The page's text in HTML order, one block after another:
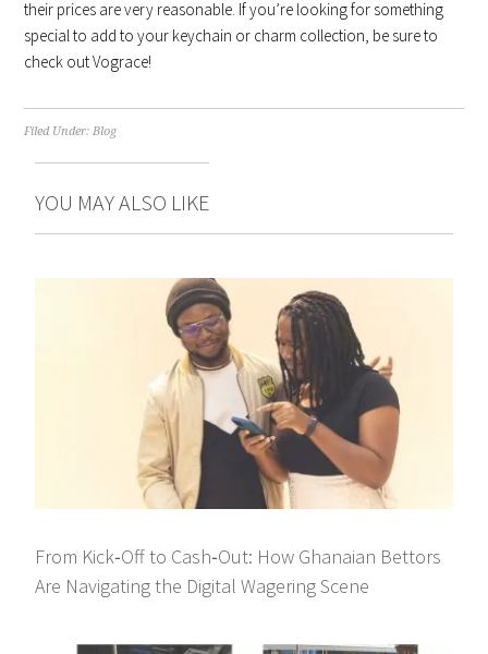
their prices are very reasonable. If you’re looking for something
special to add to your keychain or charm collection, be sure to
check out Vograce!
Filed Under:Blog
YOU MAY ALSO LIKE
From Kick‑Off to Cash‑Out: How Ghanaian Bettors
Are Navigating the Digital Wagering Scene